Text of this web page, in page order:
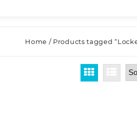
Home / Products tagged